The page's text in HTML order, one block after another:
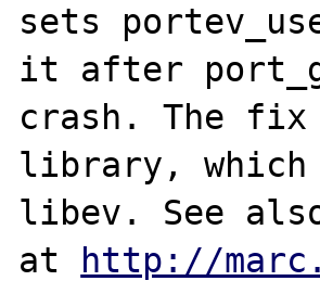
sets
it after
crash. The fix
library,
libev. See
at
http://